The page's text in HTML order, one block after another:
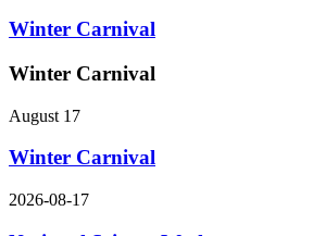
Winter Carnival
Winter Carnival
August 17
Winter Carnival
2026-08-17